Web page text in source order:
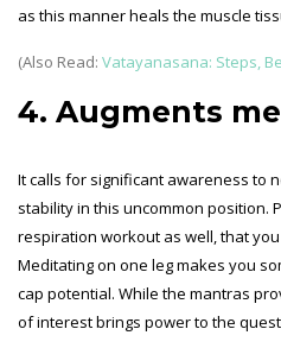
as this manner heals the muscle
(Also Read: Vatayanasana: Steps,
4. Augments
It calls for significant awareness to
stability in this uncommon position.
respiration workout as well, that
Meditating on one leg makes you
cap potential. While the mantras
of interest brings power to the